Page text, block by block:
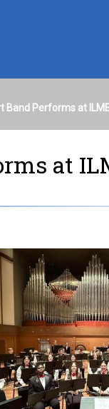
Band Performs at
at